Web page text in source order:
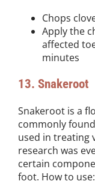
Chops
Apply the
affected
minutes
13. Snakeroot
Snakeroot is a
commonly
used in treating
research was
certain
foot. How to use: